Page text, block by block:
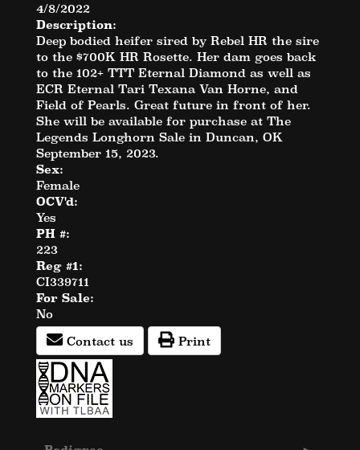
4/8/2022
Description:
Deep bodied heifer sired by Rebel HR the sire
to the $700K HR Rosette. Her dam goes back
to the 102+ TTT Eternal Diamond as well as
ECR Eternal Tari Texana Van Horne, and
Field of Pearls. Great future in front of her.
She will be available for purchase at The
Legends Longhorn Sale in Duncan, OK
September 15, 2023.
Sex:
Female
OCV'd:
Yes
PH #:
223
Reg #1:
CI339711
For Sale:
No
Contact us
Print